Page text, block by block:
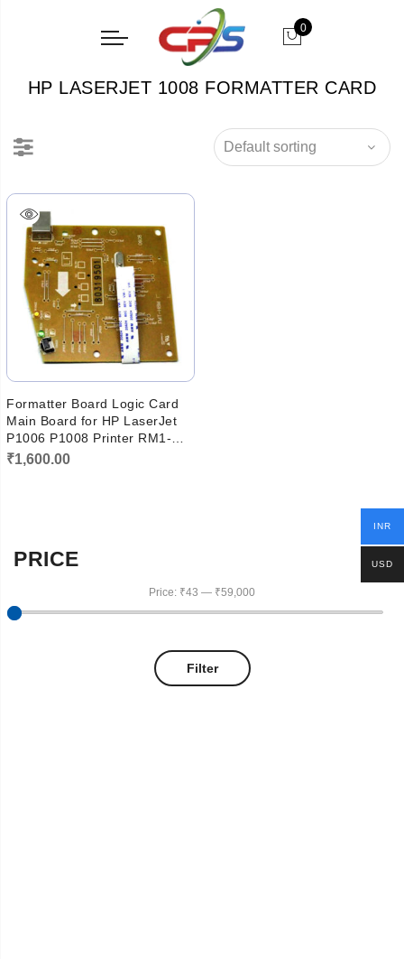
0
HP LASERJET 1008 FORMATTER CARD
Formatter Board Logic Card
Main Board for HP LaserJet
P1006 P1008 Printer RM1-
4608
₹1,600.00
PRICE
Filter
Price: ₹43 — ₹59,000
INR
USD